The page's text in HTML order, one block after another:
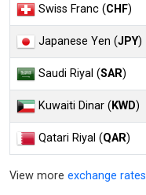
Swiss Franc (CHF)
Japanese Yen (JPY)
Saudi Riyal (SAR)
Kuwaiti Dinar (KWD)
Qatari Riyal (QAR)
View more exchange rates